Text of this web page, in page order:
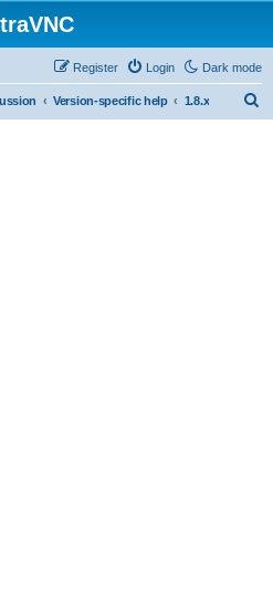
Dark mode
Login
Register
Version-specific help 1.8.x